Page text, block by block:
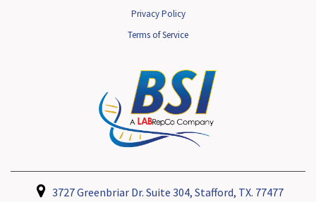
Privacy Policy
Terms of Service
3727 Greenbriar Dr. Suite 304, Stafford, TX. 77477